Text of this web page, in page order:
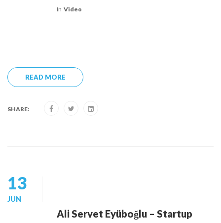
In Video
READ MORE
SHARE:
13
JUN
Ali Servet Eyüboğlu – Startup